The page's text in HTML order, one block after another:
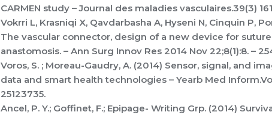
CARMEN study – Journal des maladies vasculaires.39(3)
Vokrri L, Krasniqi X, Qavdarbasha A, Hyseni N, Cinquin P,
The vascular connector, design of a new device for
anastomosis. – Ann Surg Innov Res 2014 Nov 22;8(1):8. –
Voros, S. ; Moreau-Gaudry, A. (2014) Sensor, signal, and
data and smart health technologies – Yearb Med
25123735.
Ancel, P. Y.; Goffinet, F.; Epipage- Writing Grp. (2014)